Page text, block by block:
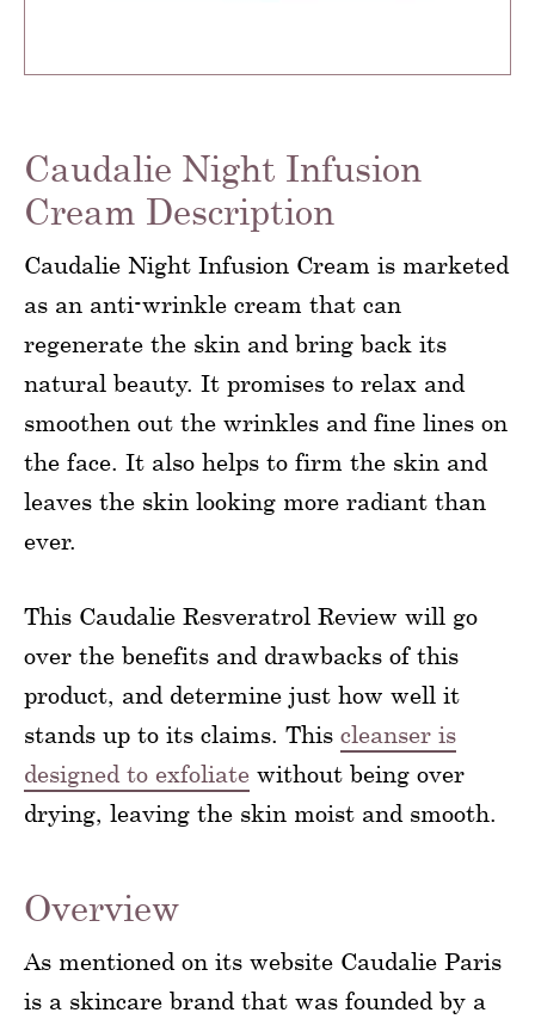
Caudalie Night Infusion
Cream Description
Caudalie Night Infusion Cream is marketed
as an anti-wrinkle cream that can
regenerate the skin and bring back its
natural beauty. It promises to relax and
smoothen out the wrinkles and fine lines on
the face. It also helps to firm the skin and
leaves the skin looking more radiant than
ever.
This Caudalie Resveratrol Review will go
over the benefits and drawbacks of this
product, and determine just how well it
stands up to its claims. This cleanser is
designed to exfoliate without being over
drying, leaving the skin moist and smooth.
Overview
As mentioned on its website Caudalie Paris
is a skincare brand that was founded by a